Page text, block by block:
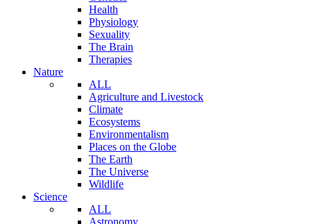
Health
Physiology
Sexuality
The Brain
Therapies
Nature
ALL
Agriculture and Livestock
Climate
Ecosystems
Environmentalism
Places on the Globe
The Earth
The Universe
Wildlife
Science
ALL
Astronomy